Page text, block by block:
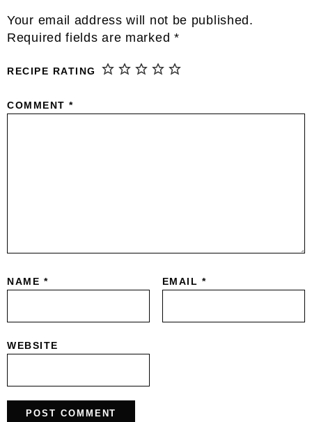
Your email address will not be published.
Required fields are marked *
RECIPE RATING
COMMENT *
NAME * EMAIL *
WEBSITE